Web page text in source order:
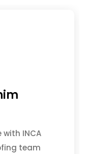
with INCA
team